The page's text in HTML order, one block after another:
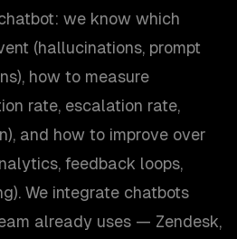
we know which
(hallucinations, prompt
how to measure
rate, escalation rate,
and how to improve over
feedback loops,
We integrate chatbots
already uses — Zendesk,